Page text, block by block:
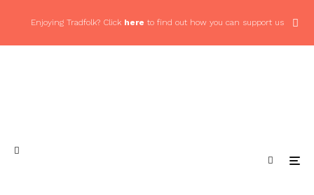
Enjoying Tradfolk? Click here to find out how you can support us